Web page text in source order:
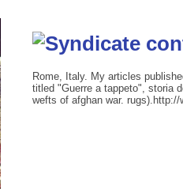
Rome, Italy. My articles
titled "Guerre a tappeto", storia
wefts of afghan war. rugs).http://